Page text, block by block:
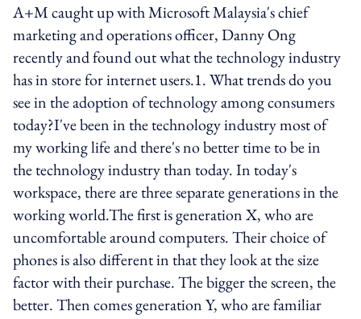
A+M caught up with Microsoft Malaysia's chief
marketing and operations officer, Danny Ong
recently and found out what the technology industry
has in store for internet users.1. What trends do you
see in the adoption of technology among consumers
today?I've been in the technology industry most of
my working life and there's no better time to be in
the technology industry than today. In today's
workspace, there are three separate generations in the
working world.The first is generation X, who are
uncomfortable around computers. Their choice of
phones is also different in that they look at the size
factor with their purchase. The bigger the screen, the
better. Then comes generation Y, who are familiar